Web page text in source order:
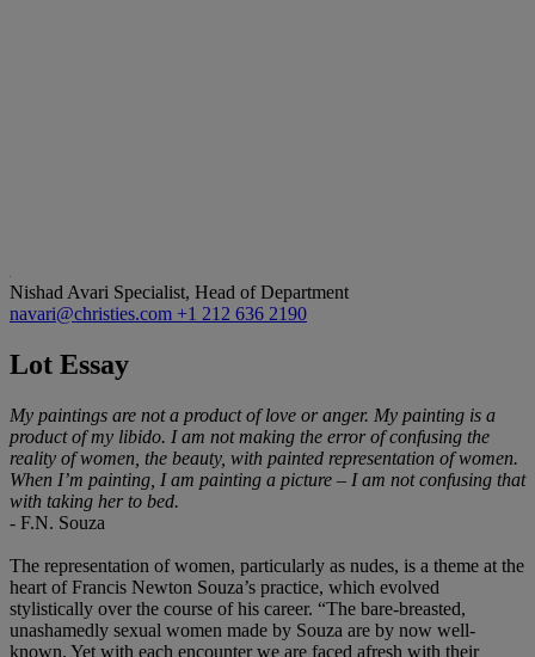
Nishad Avari Specialist, Head of Department
navari@christies.com +1 212 636 2190
Lot Essay
My paintings are not a product of love or anger. My painting is a
product of my libido. I am not making the error of confusing the
reality of women, the beauty, with painted representation of women.
When I’m painting, I am painting a picture – I am not confusing that
with taking her to bed.
- F.N. Souza
The representation of women, particularly as nudes, is a theme at the
heart of Francis Newton Souza’s practice, which evolved
stylistically over the course of his career. “The bare-breasted,
unashamedly sexual women made by Souza are by now well-
known. Yet with each encounter we are faced afresh with their